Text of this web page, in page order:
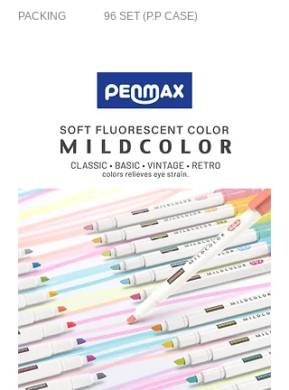
PACKING 96 SET (P.P CASE)